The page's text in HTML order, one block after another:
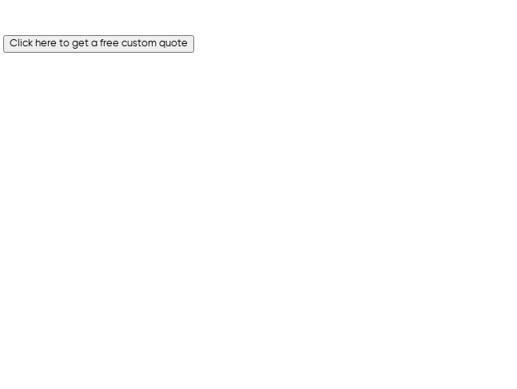
Click here to get a free custom quote